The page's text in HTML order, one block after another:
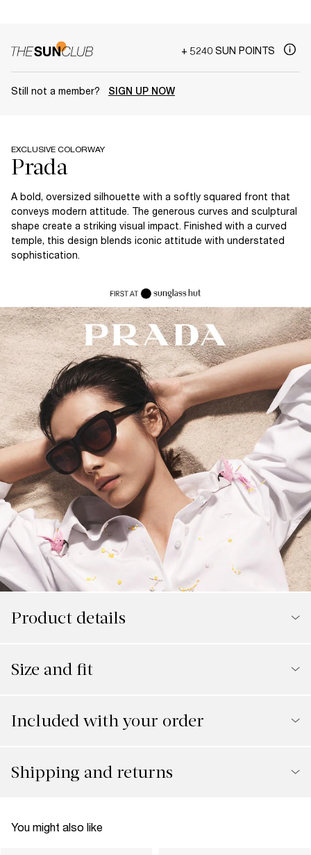
+ 5240 SUN POINTS
Still not a member? SIGN UP NOW
EXCLUSIVE COLORWAY
Prada
A bold, oversized silhouette with a softly squared front that
conveys modern attitude. The generous curves and sculptural
shape create a striking visual impact. Finished with a curved
temple, this design blends iconic attitude with understated
sophistication.
Product details
Size and fit
Included with your order
Shipping and returns
You might also like